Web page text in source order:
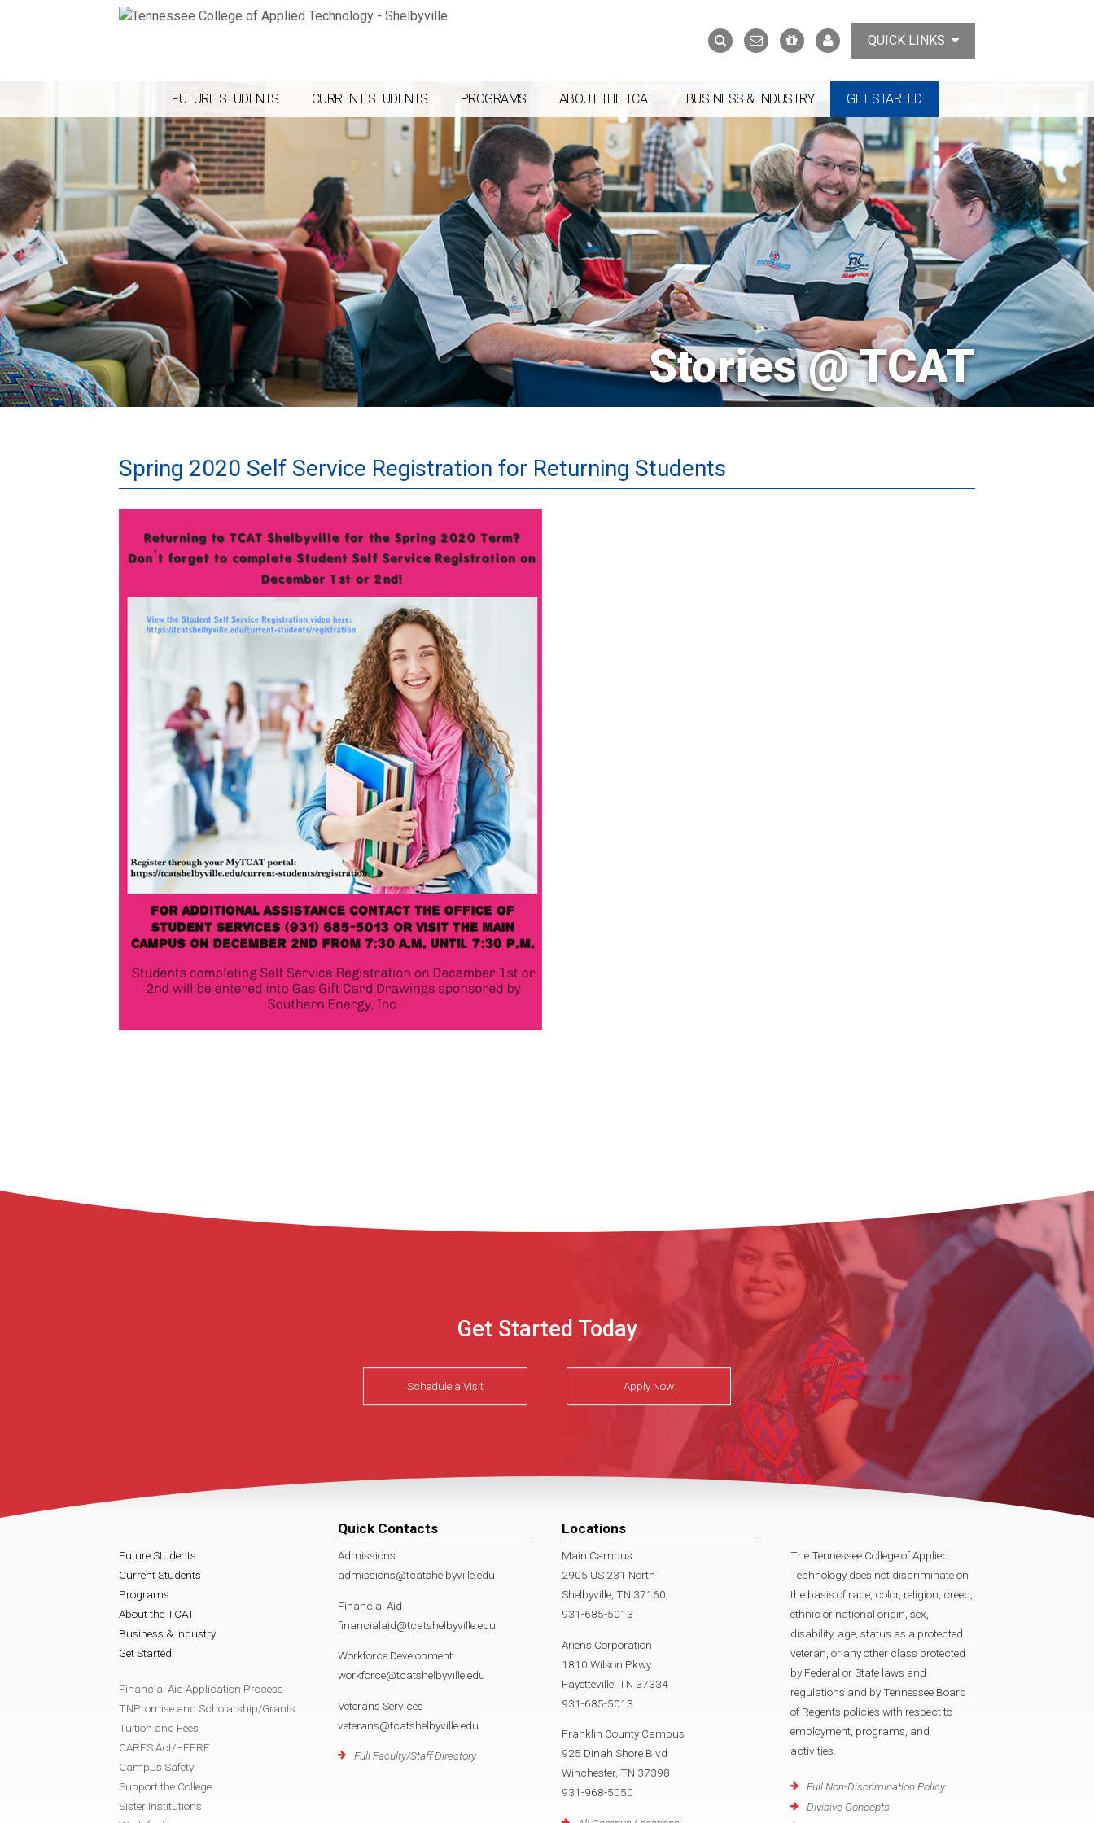
Search
form
SearchContact
Us
Support
the
MyTCATQUICK LINKS
FUTURE STUDENTS CURRENT STUDENTS PROGRAMS ABOUT THE TCAT BUSINESS & INDUSTRY GET STARTED
Stories @ TCAT
Spring 2020 Self Service Registration for Returning Students
Spring2020News.png
Get Started Today
Schedule a Visit Apply Now
Future Students
Current Students
Programs
About the TCAT
Business & Industry
Get Started
Financial Aid Application Process
TNPromise and Scholarship/Grants
Tuition and Fees
CARES Act/HEERF
Campus Safety
Support the College
Sister Institutions
Quick Contacts
Admissions
admissions@tcatshelbyville.edu
Financial Aid
financialaid@tcatshelbyville.edu
Workforce Development
workforce@tcatshelbyville.edu
Veterans Services
veterans@tcatshelbyville.edu
Full Faculty/Staff Directory
Locations
Main Campus
2905 US 231 North
Shelbyville, TN 37160
931-685-5013
Ariens Corporation
1810 Wilson Pkwy.
Fayetteville, TN 37334
931-685-5013
Franklin County Campus
925 Dinah Shore Blvd
Winchester, TN 37398
931-968-5050
The Tennessee College of Applied
Technology does not discriminate on
the basis of race, color, religion, creed,
ethnic or national origin, sex,
disability, age, status as a protected
veteran, or any other class protected
by Federal or State laws and
regulations and by Tennessee Board
of Regents policies with respect to
employment, programs, and
activities.
Full Non-Discrimination Policy
Divisive Concepts